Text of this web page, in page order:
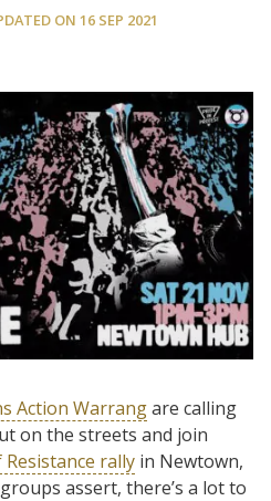
ON 16 SEP 2021
Action Warrangare calling
on the streets and join
rally in Newtown,
assert, there’s a lot to